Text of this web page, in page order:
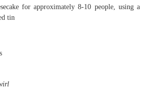
for approximately 8-10 people, using a
tin